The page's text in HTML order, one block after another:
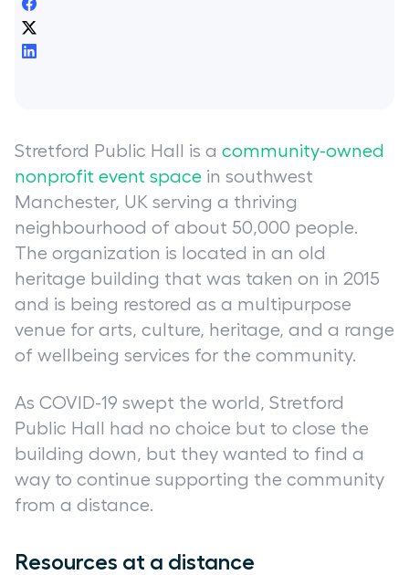
Stretford Public Hall is a community-owned
nonprofit event space in southwest
Manchester, UK serving a thriving
neighbourhood of about 50,000 people.
The organization is located in an old
heritage building that was taken on in 2015
and is being restored as a multipurpose
venue for arts, culture, heritage, and a range
of wellbeing services for the community.
As COVID-19 swept the world, Stretford
Public Hall had no choice but to close the
building down, but they wanted to find a
way to continue supporting the community
from a distance.
Resources at a distance